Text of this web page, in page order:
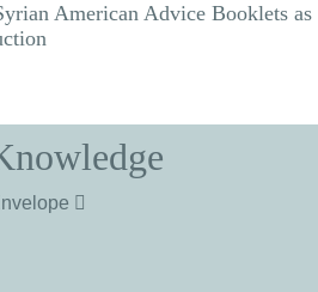
American Advice Booklets as